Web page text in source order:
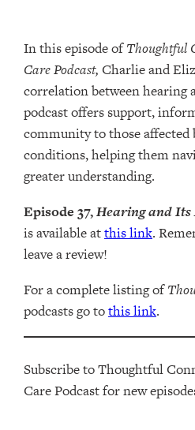
In this episode ofThoughtful
Care Podcast, Charlie and
correlation between hearing
podcast offers support,
community to those
conditions, helping them
greater understanding.
Episode 37,Hearing and Its
is available atthis link.
leave a review!
For a complete listing of
podcasts go tothis link.
Subscribe to Thoughtful
Care Podcast for new